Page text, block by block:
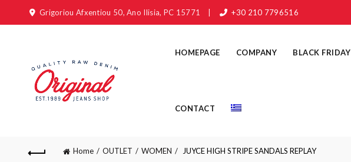
Grigoriou Afxentiou 50, Ano Ilisia, PC 15771 +30 210 7796516
HOMEPAGE COMPANY BLACK FRIDAY
CONTACT
Home OUTLET WOMEN JUYCE HIGH STRIPE SANDALS REPLAY